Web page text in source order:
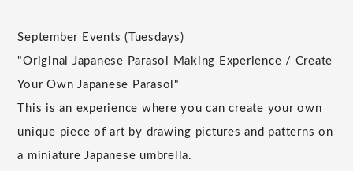
September Events (Tuesdays)
"Original Japanese Parasol Making Experience / Create
Your Own Japanese Parasol"
This is an experience where you can create your own
unique piece of art by drawing pictures and patterns on
a miniature Japanese umbrella.